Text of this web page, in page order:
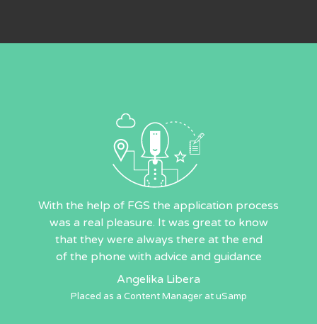
With the help of FGS the application process
was a real pleasure. It was great to know
that they were always there at the end
of the phone with advice and guidance
Angelika Libera
Placed as a Content Manager at uSamp